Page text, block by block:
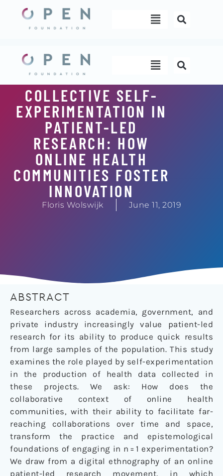
content
Menu
Menu
COLLECTIVE SELF-
EXPERIMENTATION IN
PATIENT-LED
RESEARCH: HOW
ONLINE HEALTH
COMMUNITIES FOSTER
INNOVATION
Floris Wolswijk June 11, 2019
ABSTRACT
Researchers across academia, government, and
private industry increasingly value patient-led
research for its ability to produce quick results
from large samples of the population. This study
examines the role played by self-experimentation
in the production of health data collected in
these projects. We ask: How does the
collaborative context of online health
communities, with their ability to facilitate far-
reaching collaborations over time and space,
transform the practice and epistemological
foundations of engaging in n = 1 experimentation?
We draw from a digital ethnography of an online
patient-led research movement, in which